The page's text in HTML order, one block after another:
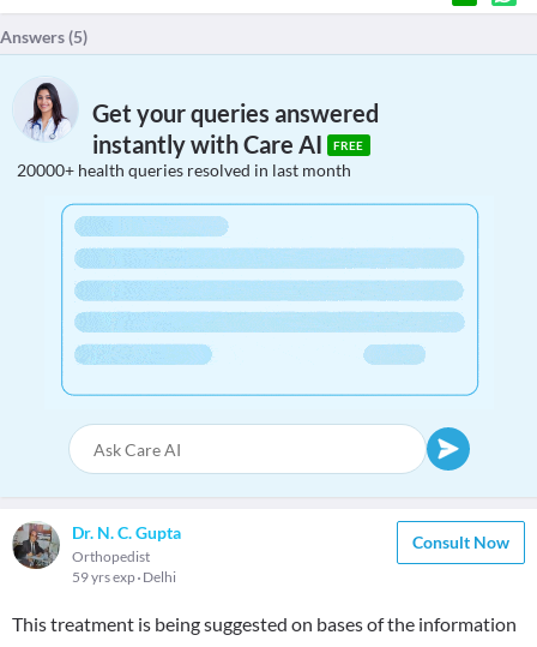
Answers (5)
Get your queries answered
instantly with Care AI
FREE
20000+ health queries resolved in last month
Dr. N. C. Gupta
Orthopedist
59 yrs exp Delhi
Consult Now
This treatment is being suggested on bases of the information